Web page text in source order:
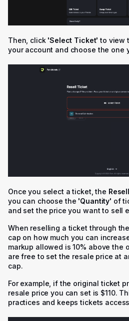
Then, click 'Select Ticket' to view
your account and choose the one
Once you select a ticket, the
you can choose the 'Quantity' of
and set the price you want to sell
When reselling a ticket through
cap on how much you can
markup allowed is 10% above the
are free to set the resale price at
cap.
For example, if the original ticket
resale price you can set is $110.
practices and keeps tickets